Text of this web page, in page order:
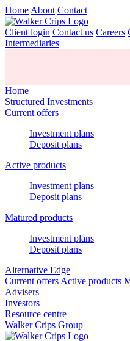
Home About Contact
Client login Contact us Careers
Intermediaries
Home
Structured Investments
Current offers
Investment plans
Deposit plans
Active products
Investment plans
Deposit plans
Matured products
Investment plans
Deposit plans
Alternative Edge
Current offers Active products
Advisers
Investors
Resource centre
Walker Crips Group